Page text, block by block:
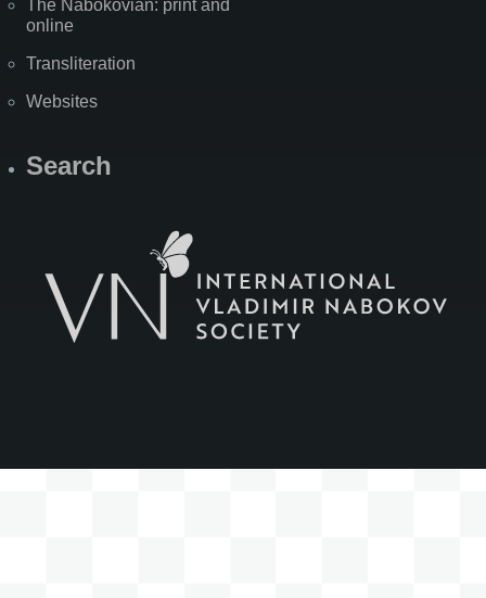
The Nabokovian: print and
online
Transliteration
Websites
Search